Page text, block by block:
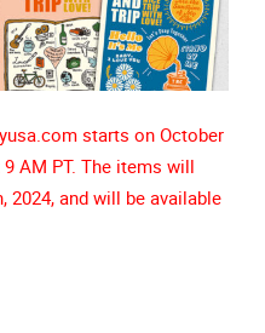
starts on October
9 AM PT. The items will
2024, and will be available